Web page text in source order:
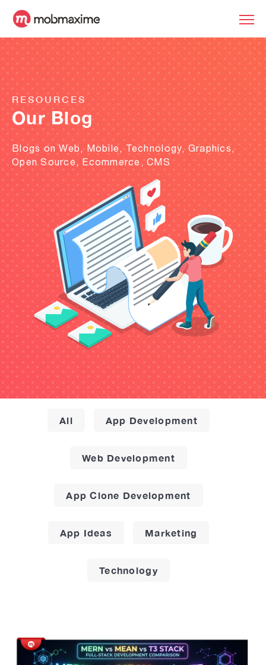
RESOURCES
Our Blog
Blogs on Web, Mobile, Technology, Graphics,
Open Source, Ecommerce, CMS
All App Development
Web Development
App Clone Development
App Ideas Marketing
Technology